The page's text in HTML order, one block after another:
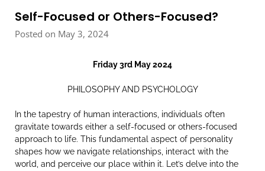
Self-Focused or Others-Focused?
Posted on May 3, 2024
Friday 3rd May 2024
PHILOSOPHY AND PSYCHOLOGY
In the tapestry of human interactions, individuals often
gravitate towards either a self-focused or others-focused
approach to life. This fundamental aspect of personality
shapes how we navigate relationships, interact with the
world, and perceive our place within it. Let’s delve into the